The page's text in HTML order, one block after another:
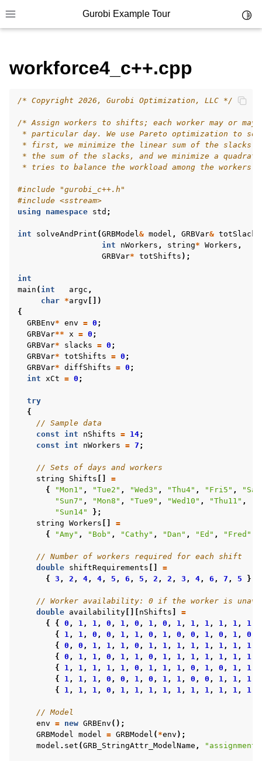
Toggle site navigation sidebar
Gurobi Example Tour
navigation of Example Source Code
navigation of API oriented
navigation of C Examples
navigation of C++ Examples
workforce4_c++.cpp
/* Copyright 2026, Gurobi Optimization, LLC */
/* Assign workers to shifts; each worker may or
* particular day. We use Pareto optimization to
* first, we minimize the linear sum of the slacks.
* the sum of the slacks, and we minimize a
* tries to balance the workload among the workers.
#include
"gurobi_c++.h"
#include <sstream>
using
namespace std ;
int solveAndPrint (GRBModel& model , GRBVar& totSlack
int
nWorkers , string* Workers ,
GRBVar* totShifts );
int
main ( int argc ,
char *argv [])
{
GRBEnv* env = 0 ;
GRBVar** x = 0 ;
GRBVar* slacks = 0 ;
GRBVar* totShifts = 0 ;
GRBVar* diffShifts = 0 ;
int xCt = 0 ;
try
{
// Sample data
const
int nShifts = 14;
const
int nWorkers = 7 ;
// Sets of days and workers
string
Shifts
=
{
"Mon1" , "Tue2" , "Wed3" , "Thu4" , "Fri5" ,
"Sun7" , "Mon8" , "Tue9" , "Wed10" , "Thu11" ,
"Sun14"
};
string Workers
=
{
"Amy" , "Bob" , "Cathy" , "Dan" , "Ed" , "Fred"
// Number of workers required for each shift
double shiftRequirements
=
{
3 , 2 , 4, 4, 5 , 6 , 5 , 2 , 2 , 3 , 4, 6 , 7 , 5 };
// Worker availability: 0 if the worker is
double availability nShifts
=
{
{ 0 , 1, 1, 0 , 1, 0 , 1, 0 , 1, 1, 1, 1, 1, 1
{
1, 1, 0 , 0 , 1, 1, 0 , 1, 0 , 0 , 1, 0 , 1, 0
{
0 , 0 , 1, 1, 1, 0 , 1, 1, 1, 1, 1, 1, 1, 1
{
0 , 1, 1, 0 , 1, 1, 0 , 1, 1, 1, 1, 1, 1, 1
{
1, 1, 1, 1, 1, 0 , 1, 1, 1, 0 , 1, 0 , 1, 1
{
1, 1, 1, 0 , 0 , 1, 0 , 1, 1, 0 , 0 , 1, 1, 1
{
1, 1, 1, 0 , 1, 1, 1, 1, 1, 1, 1, 1, 1, 1
// Model
env = new GRBEnv ();
GRBModel model = GRBModel ( *env );
model . set (GRB_StringAttr_ModelName , "assignment"